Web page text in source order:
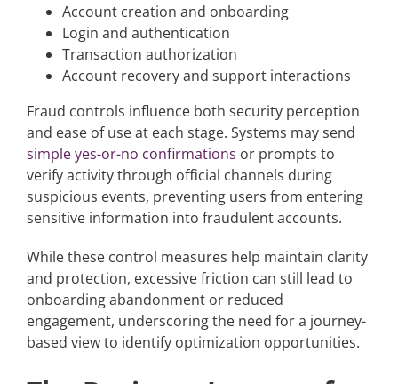
Account creation and onboarding
Login and authentication
Transaction authorization
Account recovery and support interactions
Fraud controls influence both security perception
and ease of use at each stage. Systems may send
simple yes-or-no confirmations or prompts to
verify activity through official channels during
suspicious events, preventing users from entering
sensitive information into fraudulent accounts.
While these control measures help maintain clarity
and protection, excessive friction can still lead to
onboarding abandonment or reduced
engagement, underscoring the need for a journey-
based view to identify optimization opportunities.